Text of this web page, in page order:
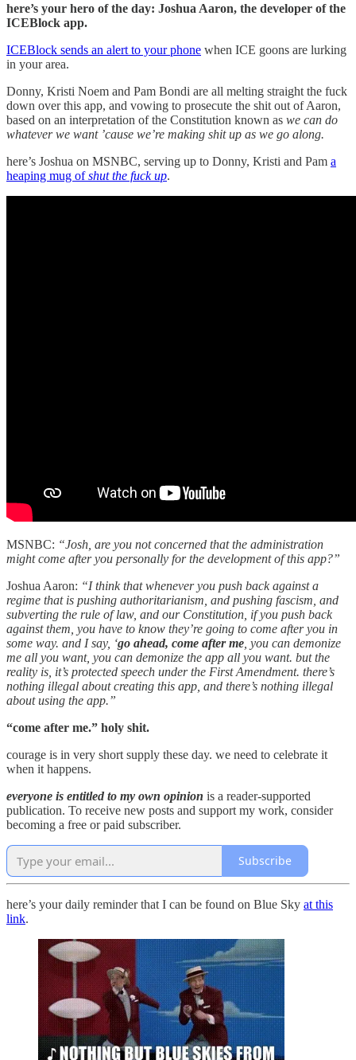
here’s your hero of the day: Joshua Aaron, the developer of the
ICEBlock app.
ICEBlock sends an alert to your phone when ICE goons are lurking
in your area.
Donny, Kristi Noem and Pam Bondi are all melting straight the fuck
down over this app, and vowing to prosecute the shit out of Aaron,
based on an interpretation of the Constitution known as we can do
whatever we want ’cause we’re making shit up as we go along.
here’s Joshua on MSNBC, serving up to Donny, Kristi and Pam a
heaping mug ofshut the fuck up.
MSNBC: “Josh, are you not concerned that the administration
might come after you personally for the development of this app?”
Joshua Aaron: “I think that whenever you push back against a
regime that is pushing authoritarianism, and pushing fascism, and
subverting the rule of law, and our Constitution, if you push back
against them, you have to know they’re going to come after you in
some way. and I say, ‘go ahead, come after me , you can demonize
me all you want, you can demonize the app all you want. but the
reality is, it’s protected speech under the First Amendment. there’s
nothing illegal about creating this app, and there’s nothing illegal
about using the app.”
“come after me.” holy shit.
courage is in very short supply these day. we need to celebrate it
when it happens.
everyone is entitled to my own opinion is a reader-supported
publication. To receive new posts and support my work, consider
becoming a free or paid subscriber.
Subscribe
here’s your daily reminder that I can be found on Blue Sky at this
link.